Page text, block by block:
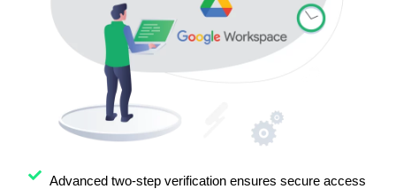
Advanced two-step verification ensures secure access